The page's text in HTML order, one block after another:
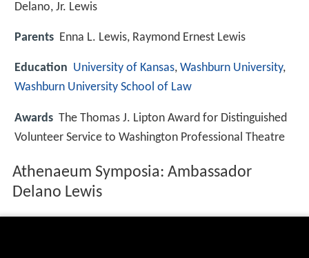
Delano, Jr. Lewis
Parents Enna L. Lewis, Raymond Ernest Lewis
Education University of Kansas, Washburn University,
Washburn University School of Law
Awards The Thomas J. Lipton Award for Distinguished
Volunteer Service to Washington Professional Theatre
Athenaeum Symposia: Ambassador
Delano Lewis